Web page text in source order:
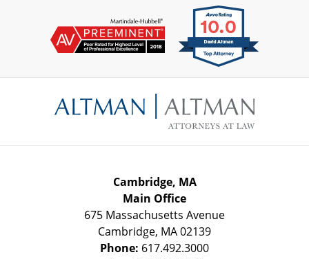
Information
Cambridge, MA
Main Office
675 Massachusetts Avenue
Cambridge, MA02139
Phone: 617.492.3000